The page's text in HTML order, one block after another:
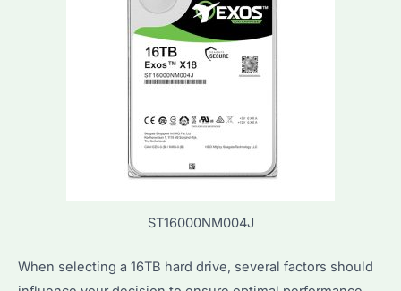
ST16000NM004J
When selecting a 16TB hard drive, several factors should